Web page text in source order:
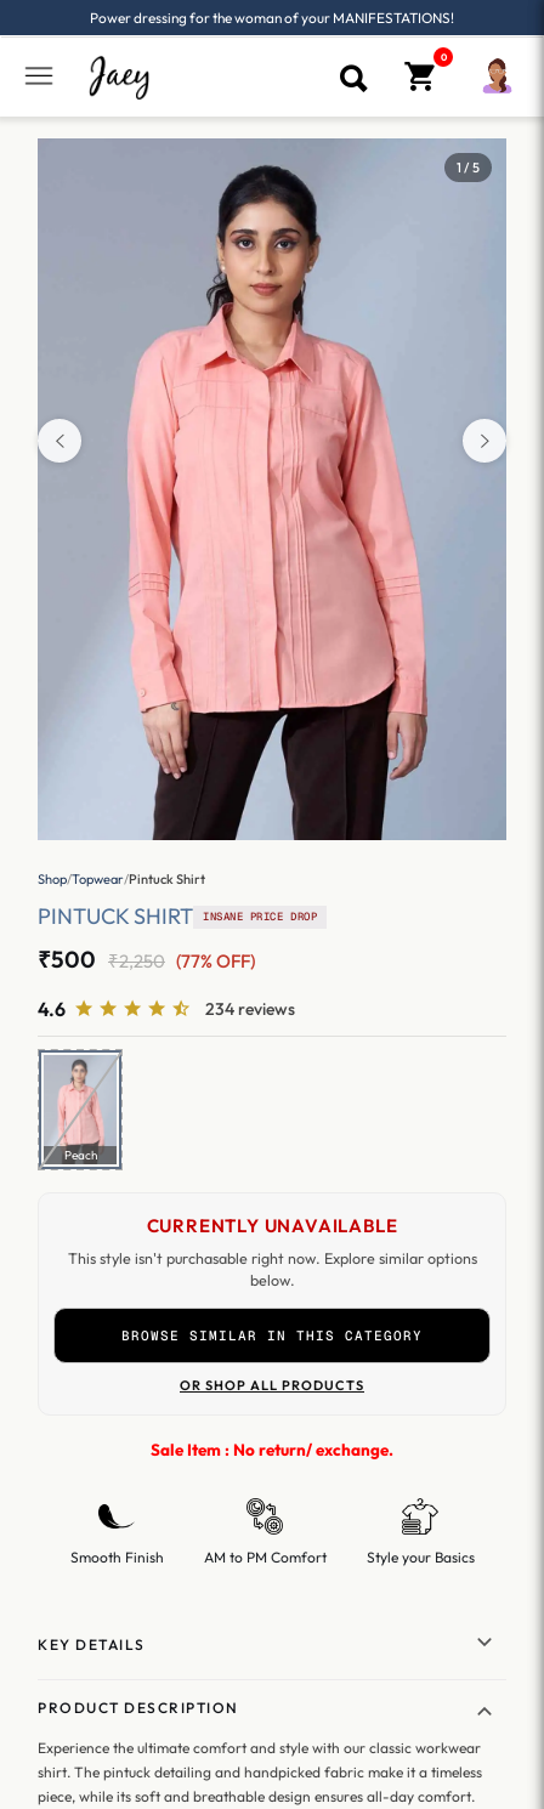
Power dressing for the woman of your MANIFESTATIONS!
1 / 5
Shop/Topwear/Pintuck Shirt
PINTUCK SHIRT INSANE PRICE DROP
₹500 ₹2,250 (77% OFF)
4.6 234 reviews
Peach
CURRENTLY UNAVAILABLE
This style isn't purchasable right now. Explore similar options
below.
BROWSE SIMILAR IN THIS CATEGORY
OR SHOP ALL PRODUCTS
Sale Item : No return/ exchange.
Smooth Finish AM to PM Comfort Style your Basics
KEY DETAILS
PRODUCT DESCRIPTION
Experience the ultimate comfort and style with our classic workwear
shirt. The pintuck detailing and handpicked fabric make it a timeless
piece, while its soft and breathable design ensures all-day comfort.